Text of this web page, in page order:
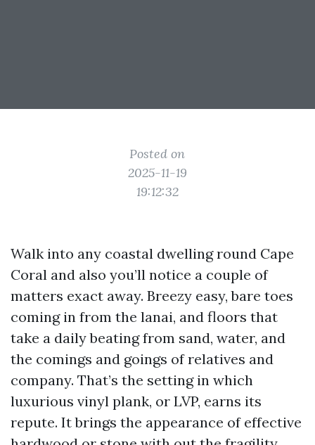
Posted on
2025-11-19
19:12:32
Walk into any coastal dwelling round Cape
Coral and also you’ll notice a couple of
matters exact away. Breezy easy, bare toes
coming in from the lanai, and floors that
take a daily beating from sand, water, and
the comings and goings of relatives and
company. That’s the setting in which
luxurious vinyl plank, or LVP, earns its
repute. It brings the appearance of effective